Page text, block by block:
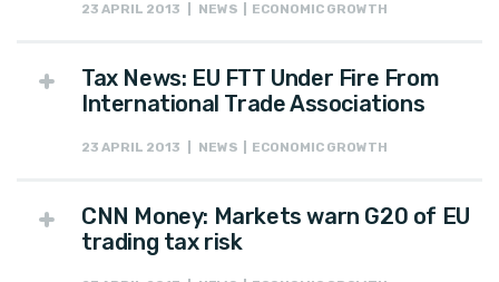
23 APRIL 2013 | NEWS | ECONOMIC GROWTH
Tax News: EU FTT Under Fire From
International Trade Associations
23 APRIL 2013 | NEWS | ECONOMIC GROWTH
CNN Money: Markets warn G20 of EU
trading tax risk